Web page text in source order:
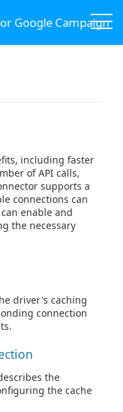
Google Campaign
including faster
of API calls,
supports a
connections can
enable and
the necessary
driver's caching
connection
the
the cache